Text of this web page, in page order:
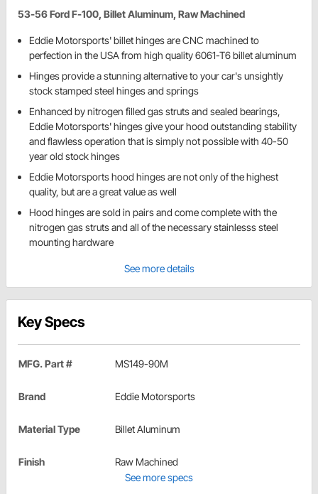
53-56 Ford F-100, Billet Aluminum, Raw Machined
Eddie Motorsports' billet hinges are CNC machined to
perfection in the USA from high quality 6061-T6 billet aluminum
Hinges provide a stunning alternative to your car's unsightly
stock stamped steel hinges and springs
Enhanced by nitrogen filled gas struts and sealed bearings,
Eddie Motorsports' hinges give your hood outstanding stability
and flawless operation that is simply not possible with 40-50
year old stock hinges
Eddie Motorsports hood hinges are not only of the highest
quality, but are a great value as well
Hood hinges are sold in pairs and come complete with the
nitrogen gas struts and all of the necessary stainlesss steel
mounting hardware
See more details
Key Specs
MFG. Part # MS149-90M
Brand Eddie Motorsports
Material Type Billet Aluminum
Finish
Raw Machined
See more specs